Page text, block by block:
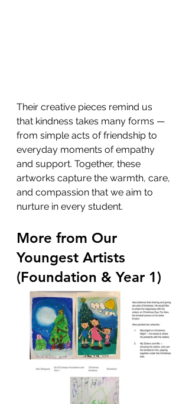
Their creative pieces remind us
that kindness takes many forms —
from simple acts of friendship to
everyday moments of empathy
and support. Together, these
artworks capture the warmth, care,
and compassion that we aim to
nurture in every student.
More from Our
Youngest Artists
(Foundation & Year 1)